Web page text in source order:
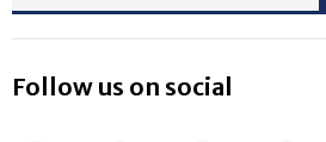
Follow us on social